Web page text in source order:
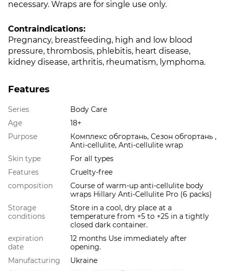
necessary. Wraps are for single use only.
Contraindications:
Pregnancy, breastfeeding, high and low blood
pressure, thrombosis, phlebitis, heart disease,
kidney disease, arthritis, rheumatism, lymphoma.
Features
Series
Body Care
Age
18+
Purpose
Комплекс обгортань, Сезон обгортань ,
Anti-cellulite, Anti-cellulite wrap
Skin type
For all types
Features
Cruelty-free
composition
Course of warm-up anti-cellulite body
wraps Hillary Anti-Cellulite Pro (6 packs)
Storage
conditions
Store in a cool, dry place at a
temperature from +5 to +25 in a tightly
closed dark container.
expiration
date
12 months Use immediately after
opening.
Manufacturing
Ukraine